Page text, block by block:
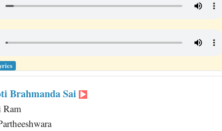
Brahmanda Sai
Ram